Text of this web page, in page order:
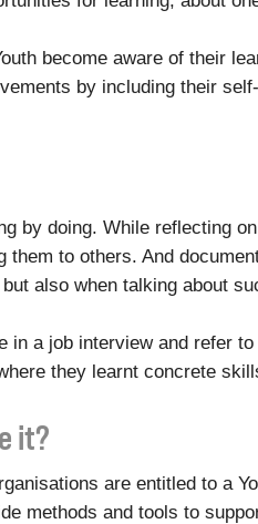
become aware of their
by including their
by doing. While reflecting
to others. And
also when talking about
in a job interview and refer
they learnt concrete
it?
are entitled to a
methods and tools to